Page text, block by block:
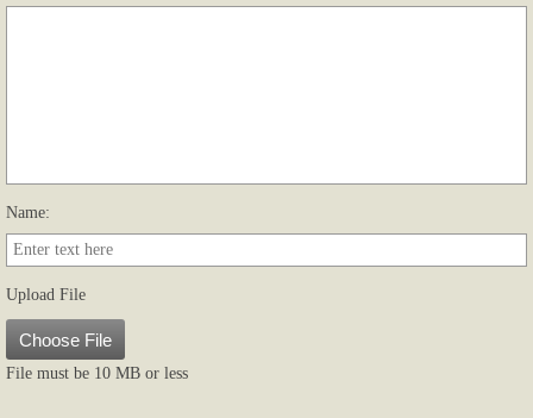
Name:
Upload File
File must be 10 MB or less
Choose File